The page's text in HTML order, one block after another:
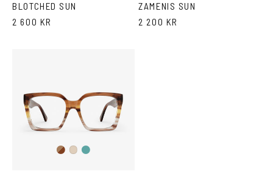
BLOTCHED SUN
2 600 KR
ZAMENIS SUN
2 200 KR
Brown
AshTeal